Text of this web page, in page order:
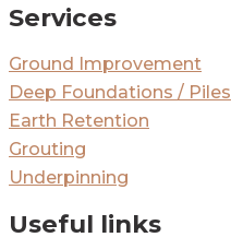
Services
Ground Improvement
Deep Foundations / Piles
Earth Retention
Grouting
Underpinning
Useful links